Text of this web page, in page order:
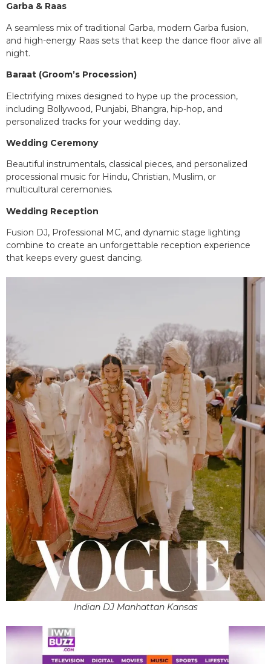
Garba & Raas
A seamless mix of traditional Garba, modern Garba fusion,
and high-energy Raas sets that keep the dance floor alive all
night.
Baraat (Groom’s Procession)
Electrifying mixes designed to hype up the procession,
including Bollywood, Punjabi, Bhangra, hip-hop, and
personalized tracks for your wedding day.
Wedding Ceremony
Beautiful instrumentals, classical pieces, and personalized
processional music for Hindu, Christian, Muslim, or
multicultural ceremonies.
Wedding Reception
Fusion DJ, Professional MC, and dynamic stage lighting
combine to create an unforgettable reception experience
that keeps every guest dancing.
Indian DJ Manhattan Kansas